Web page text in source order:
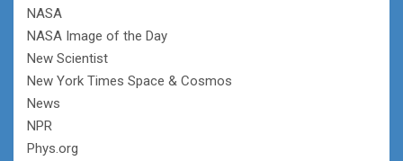
NASA
NASA Image of the Day
New Scientist
New York Times Space & Cosmos
News
NPR
Phys.org